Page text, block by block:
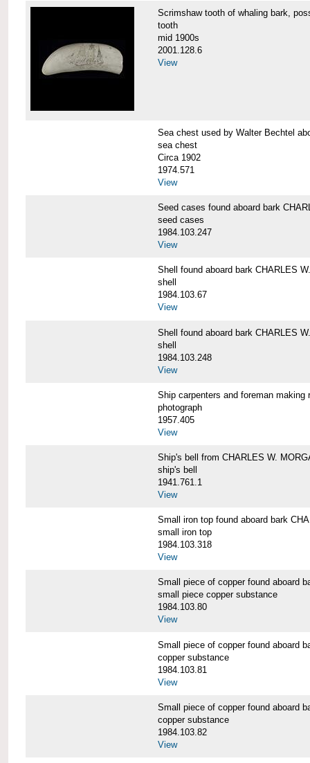
Scrimshaw tooth of whaling bark,
tooth
mid 1900s
2001.128.6
View
Sea chest used by Walter Bechtel
sea chest
Circa 1902
1974.571
View
Seed cases found aboard bark
seed cases
1984.103.247
View
Shell found aboard bark CHARLES
shell
1984.103.67
View
Shell found aboard bark CHARLES
shell
1984.103.248
View
Ship carpenters and foreman
photograph
1957.405
View
Ship's bell from CHARLES W.
ship's bell
1941.761.1
View
Small iron top found aboard bark
small iron top
1984.103.318
View
Small piece of copper found aboard
small piece copper substance
1984.103.80
View
Small piece of copper found aboard
copper substance
1984.103.81
View
Small piece of copper found aboard
copper substance
1984.103.82
View